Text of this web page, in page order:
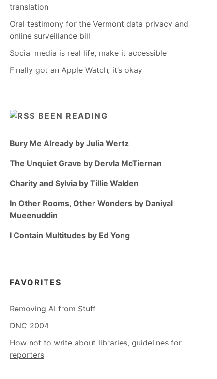
translation
Oral testimony for the Vermont data privacy and
online surveillance bill
Social media is real life, make it accessible
Finally got an Apple Watch, it’s okay
BEEN READING
Bury Me Already by Julia Wertz
The Unquiet Grave by Dervla McTiernan
Charity and Sylvia by Tillie Walden
In Other Rooms, Other Wonders by Daniyal
Mueenuddin
I Contain Multitudes by Ed Yong
FAVORITES
Removing AI from Stuff
DNC 2004
How not to write about libraries, guidelines for
reporters